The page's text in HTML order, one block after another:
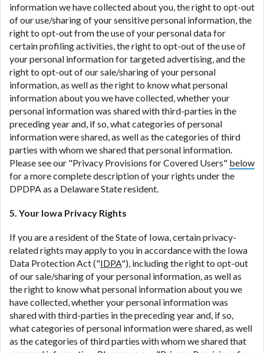
information we have collected about you, the right to opt-out
of our use/sharing of your sensitive personal information, the
right to opt-out from the use of your personal data for
certain profiling activities, the right to opt-out of the use of
your personal information for targeted advertising, and the
right to opt-out of our sale/sharing of your personal
information, as well as the right to know what personal
information about you we have collected, whether your
personal information was shared with third-parties in the
preceding year and, if so, what categories of personal
information were shared, as well as the categories of third
parties with whom we shared that personal information.
Please see our "Privacy Provisions for Covered Users" below
for a more complete description of your rights under the
DPDPA as a Delaware State resident.
5. Your Iowa Privacy Rights
If you are a resident of the State of Iowa, certain privacy-
related rights may apply to you in accordance with the Iowa
Data Protection Act ("IDPA"), including the right to opt-out
of our sale/sharing of your personal information, as well as
the right to know what personal information about you we
have collected, whether your personal information was
shared with third-parties in the preceding year and, if so,
what categories of personal information were shared, as well
as the categories of third parties with whom we shared that